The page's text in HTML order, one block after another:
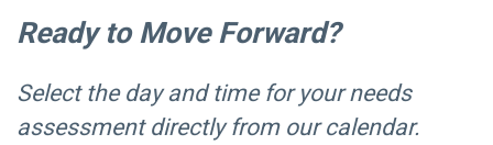
Ready to Move Forward?
Select the day and time for your needs
assessment directly from our calendar.